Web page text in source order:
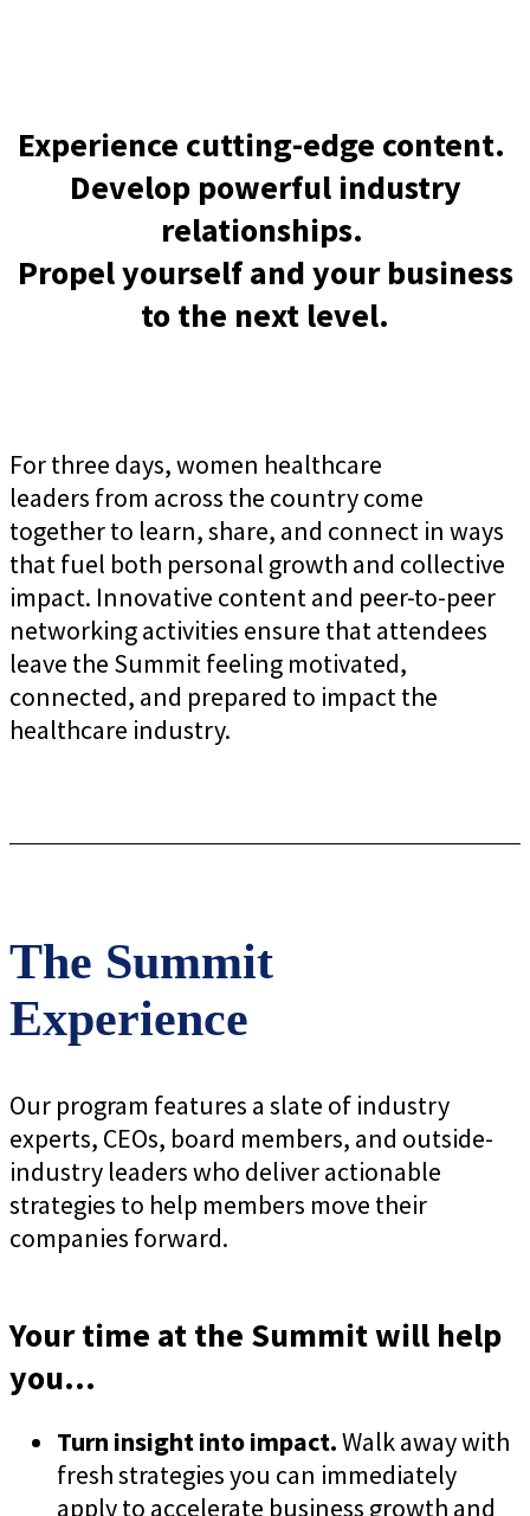
Experience cutting-edge content.
Develop powerful industry
relationships.
Propel yourself and your business
to the next level.
For three days, women healthcare
leaders from across the country come
together to learn, share, and connect in ways
that fuel both personal growth and collective
impact. Innovative content and peer-to-peer
networking activities ensure that attendees
leave the Summit feeling motivated,
connected, and prepared to impact the
healthcare industry.
The Summit
Experience
Our program features a slate of industry
experts, CEOs, board members, and outside-
industry leaders who deliver actionable
strategies to help members move their
companies forward.
Your time at the Summit will help
you...
Turn insight into impact.Walk away with
fresh strategies you can immediately
apply to accelerate business growth and